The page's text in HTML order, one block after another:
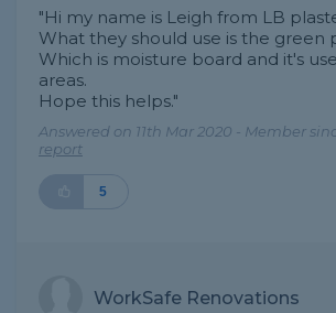
"Hi my name is Leigh from LB
What they should use is the green
Which is moisture board and it's
areas.
Hope this helps."
Answered on 11th Mar 2020 - Member
report
5
WorkSafe Renovations